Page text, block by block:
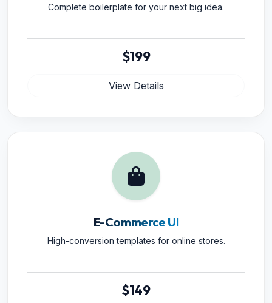
Complete boilerplate for your next big idea.
$199
View Details
E-Commerce UI
High-conversion templates for online stores.
$149